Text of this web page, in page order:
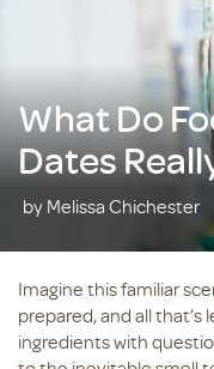
What Do
Dates
by Melissa Chichester
Imagine this familiar
prepared, and all that’s
ingredients with